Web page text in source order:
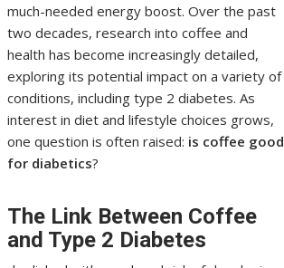
much-needed energy boost. Over the past
two decades, research into coffee and
health has become increasingly detailed,
exploring its potential impact on a variety of
conditions, including type 2 diabetes. As
interest in diet and lifestyle choices grows,
one question is often raised: is coffee good
for diabetics?
The Link Between Coffee
and Type 2 Diabetes